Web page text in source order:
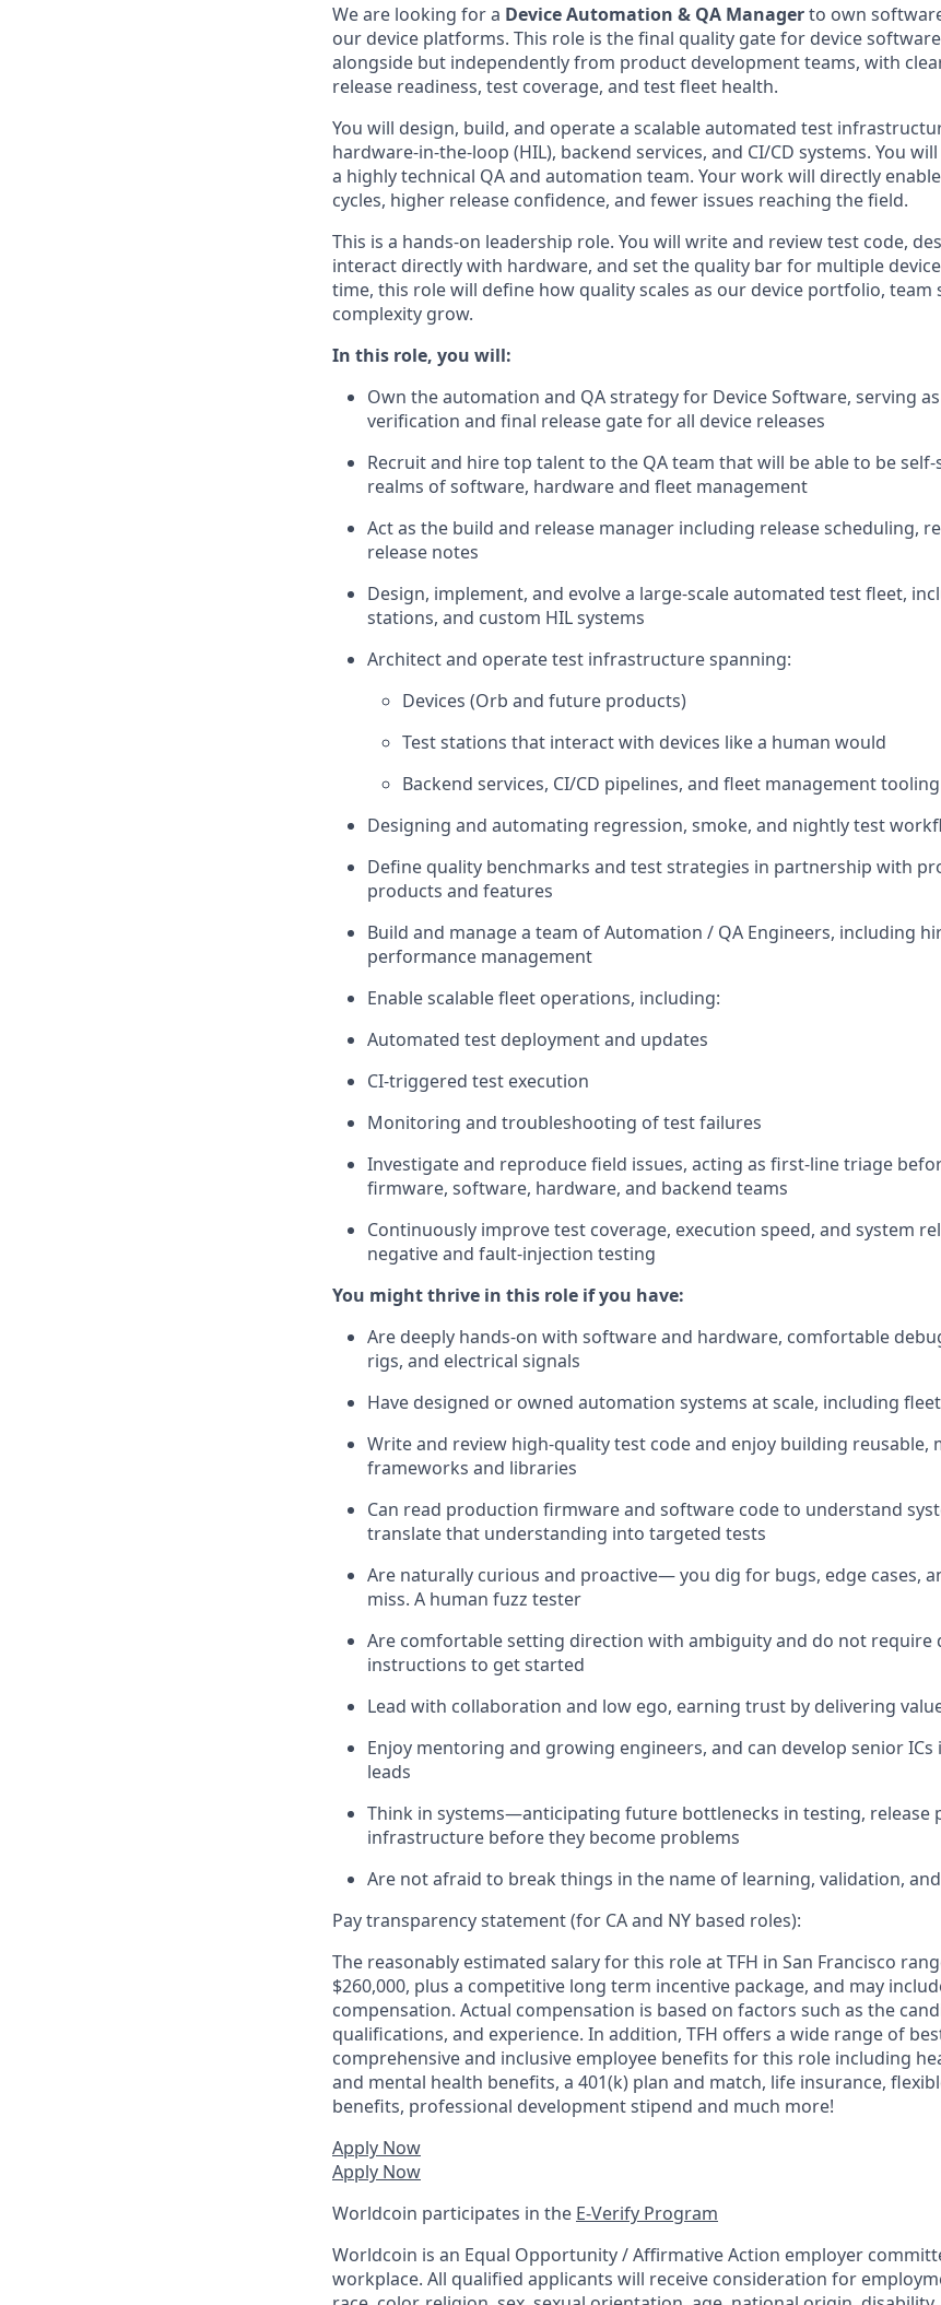
We are looking for a Device Automation & QA Managerto own
our device platforms. This role is the final quality gate for device
alongside but independently from product development teams, with
release readiness, test coverage, and test fleet health.
You will design, build, and operate a scalable automated test
hardware-in-the-loop (HIL), backend services, and CI/CD systems. You
a highly technical QA and automation team. Your work will directly
cycles, higher release confidence, and fewer issues reaching the field.
This is a hands-on leadership role. You will write and review test code,
interact directly with hardware, and set the quality bar for multiple
time, this role will define how quality scales as our device portfolio, team
complexity grow.
In this role, you will:
Own the automation and QA strategy for Device Software, serving
verification and final release gate for all device releases
Recruit and hire top talent to the QA team that will be able to be
realms of software, hardware and fleet management
Act as the build and release manager including release scheduling,
release notes
Design, implement, and evolve a large-scale automated test fleet,
stations, and custom HIL systems
Architect and operate test infrastructure spanning:
Devices (Orb and future products)
Test stations that interact with devices like a human would
Backend services, CI/CD pipelines, and fleet management tooling
Designing and automating regression, smoke, and nightly test
Define quality benchmarks and test strategies in partnership with
products and features
Build and manage a team of Automation / QA Engineers, including
performance management
Enable scalable fleet operations, including:
Automated test deployment and updates
CI-triggered test execution
Monitoring and troubleshooting of test failures
Investigate and reproduce field issues, acting as first-line triage
firmware, software, hardware, and backend teams
Continuously improve test coverage, execution speed, and system
negative and fault-injection testing
You might thrive in this role if you have:
Are deeply hands-on with software and hardware, comfortable
rigs, and electrical signals
Have designed or owned automation systems at scale, including
Write and review high-quality test code and enjoy building reusable,
frameworks and libraries
Can read production firmware and software code to understand
translate that understanding into targeted tests
Are naturally curious and proactive— you dig for bugs, edge cases,
miss. A human fuzz tester
Are comfortable setting direction with ambiguity and do not require
instructions to get started
Lead with collaboration and low ego, earning trust by delivering
Enjoy mentoring and growing engineers, and can develop senior
leads
Think in systems—anticipating future bottlenecks in testing, release
infrastructure before they become problems
Are not afraid to break things in the name of learning, validation,
Pay transparency statement (for CA and NY based roles):
The reasonably estimated salary for this role at TFH in San Francisco
$260,000, plus a competitive long term incentive package, and may
compensation. Actual compensation is based on factors such as the
qualifications, and experience. In addition, TFH offers a wide range of
comprehensive and inclusive employee benefits for this role including
and mental health benefits, a 401(k) plan and match, life insurance,
benefits, professional development stipend and much more!
Apply Now
Apply Now
Worldcoin participates in the E-Verify Program
Worldcoin is an Equal Opportunity / Affirmative Action employer
workplace. All qualified applicants will receive consideration for